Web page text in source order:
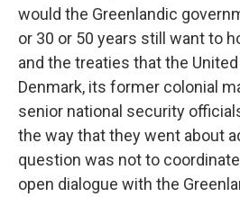
would the Greenlandic
or 30 or 50 years still want to
and the treaties that the
Denmark, its former colonial
senior national security
the way that they went about
question was not to
open dialogue with the